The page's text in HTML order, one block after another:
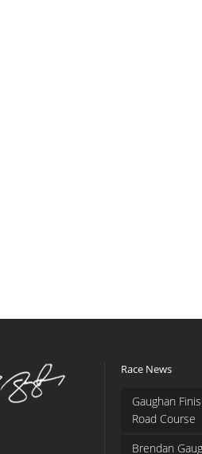
Race News
Gaughan
Road Course
Brendan